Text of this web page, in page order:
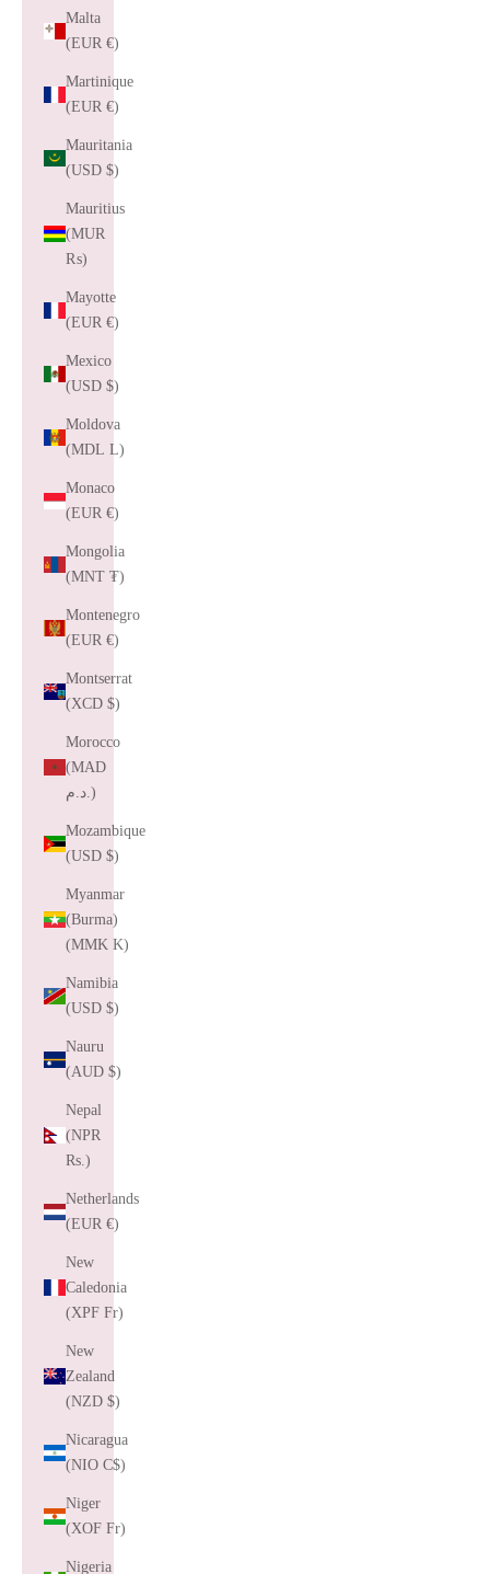
Malta
(EUR €)
Martinique
(EUR €)
Mauritania
(USD $)
Mauritius
(MUR
₨)
Mayotte
(EUR €)
Mexico
(USD $)
Moldova
(MDL L)
Monaco
(EUR €)
Mongolia
(MNT ₮)
Montenegro
(EUR €)
Montserrat
(XCD $)
Morocco
(MAD
د.م.)
Mozambique
(USD $)
Myanmar
(Burma)
(MMK K)
Namibia
(USD $)
Nauru
(AUD $)
Nepal
(NPR
Rs.)
Netherlands
(EUR €)
New
Caledonia
(XPF Fr)
New
Zealand
(NZD $)
Nicaragua
(NIO C$)
Niger
(XOF Fr)
Nigeria